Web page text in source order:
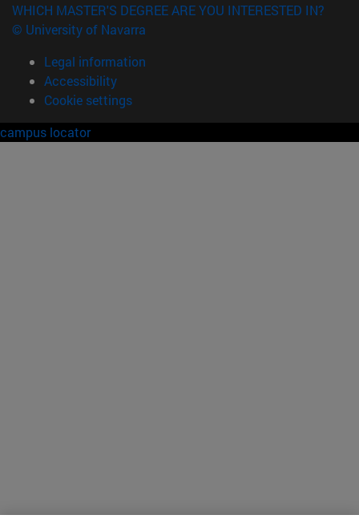
WHICH MASTER'S DEGREE ARE YOU INTERESTED IN?
© University of Navarra
Legal information
Accessibility
Cookie settings
campus locator